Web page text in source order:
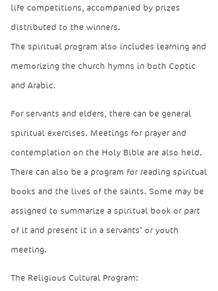
life competitions, accompanied by prizes
distributed to the winners.
The spiritual program also includes learning and
memorizing the church hymns in both Coptic
and Arabic.
For servants and elders, there can be general
spiritual exercises. Meetings for prayer and
contemplation on the Holy Bible are also held.
There can also be a program for reading spiritual
books and the lives of the saints. Some may be
assigned to summarize a spiritual book or part
of it and present it in a servants’ or youth
meeting.
The Religious Cultural Program: